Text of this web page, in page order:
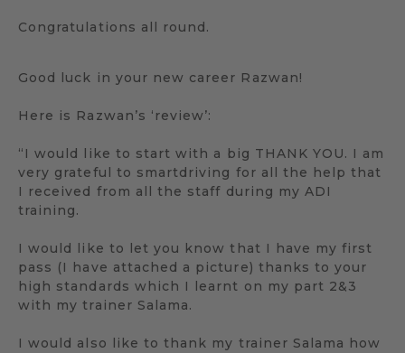
Congratulations all round.
Good luck in your new career Razwan!
Here is Razwan’s ‘review’:
“I would like to start with a big THANK YOU. I am
very grateful to smartdriving for all the help that
I received from all the staff during my ADI
training.
I would like to let you know that I have my first
pass (I have attached a picture) thanks to your
high standards which I learnt on my part 2&3
with my trainer Salama.
I would also like to thank my trainer Salama how